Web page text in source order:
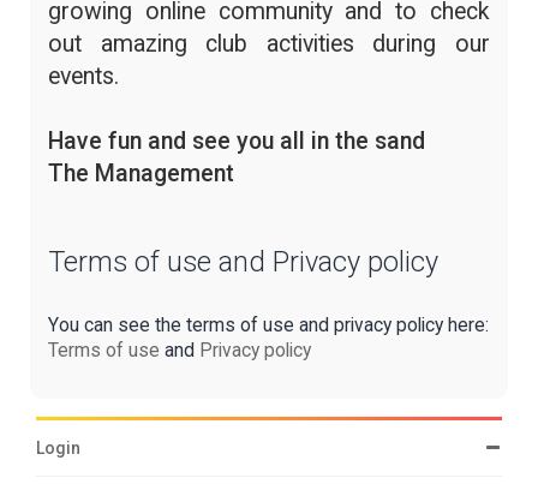
growing online community and to check
out amazing club activities during our
events.
Have fun and see you all in the sand
The Management
Terms of use and Privacy policy
You can see the terms of use and privacy policy here:
Terms of use and Privacy policy
Login